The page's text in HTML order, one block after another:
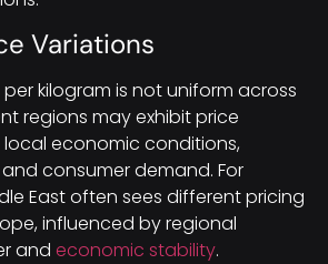
Variations
per kilogram is not uniform across
regions may exhibit price
economic conditions,
consumer demand. For
East often sees different pricing
influenced by regional
and economic stability.